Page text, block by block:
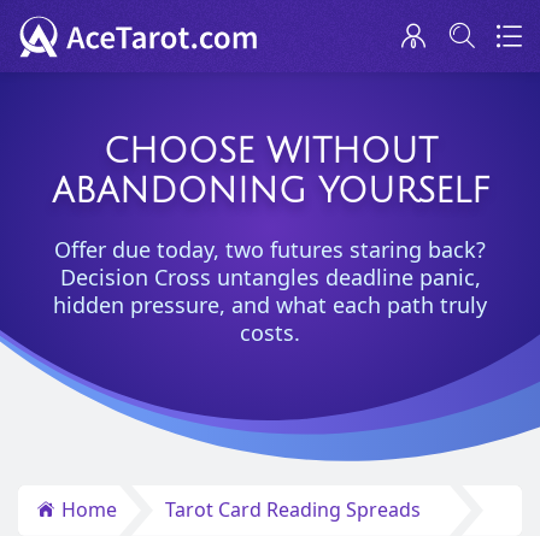
CHOOSE WITHOUT
ABANDONING YOURSELF
Offer due today, two futures staring back?
Decision Cross untangles deadline panic,
hidden pressure, and what each path truly
costs.
Home Tarot Card Reading Spreads